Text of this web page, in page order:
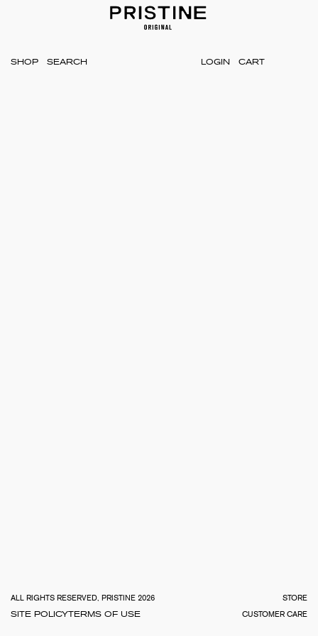
SHOP LOGIN CART
ALL RIGHTS RESERVED, PRISTINE 2026
STORE
SITE POLICYTERMS OF USE CUSTOMER CARE